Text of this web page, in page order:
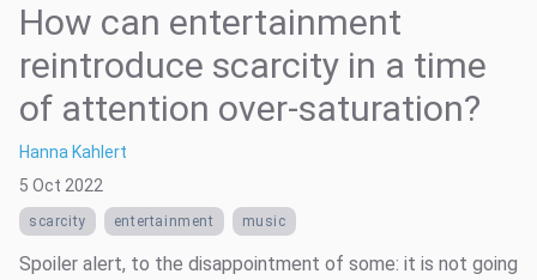
How can entertainment
reintroduce scarcity in a time
of attention over-saturation?
Hanna Kahlert
5 Oct 2022
scarcity entertainment music
Spoiler alert, to the disappointment of some: it is not going